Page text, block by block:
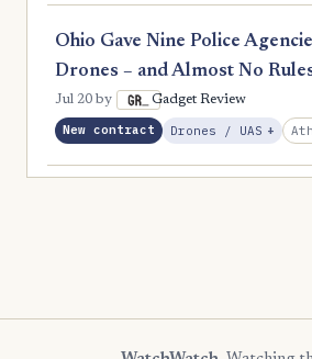
Ohio Gave Nine Police
Drones – and Almost No
Jul 20by Gadget Review
New contract Drones / UAS +,